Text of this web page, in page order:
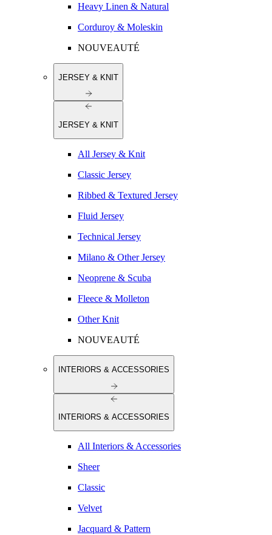
Heavy Linen & Natural
Corduroy & Moleskin
NOUVEAUTÉ
JERSEY & KNIT
JERSEY & KNIT
All Jersey & Knit
Classic Jersey
Ribbed & Textured Jersey
Fluid Jersey
Technical Jersey
Milano & Other Jersey
Neoprene & Scuba
Fleece & Molleton
Other Knit
NOUVEAUTÉ
INTERIORS & ACCESSORIES
INTERIORS & ACCESSORIES
All Interiors & Accessories
Sheer
Classic
Velvet
Jacquard & Pattern